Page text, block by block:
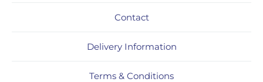
Contact
Delivery Information
Terms & Conditions